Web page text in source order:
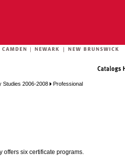
Studies 2006-2008
Professional
offers six certificate programs.